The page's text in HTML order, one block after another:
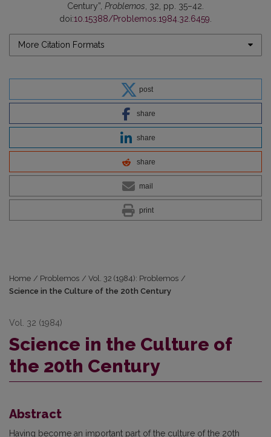
Century”, Problemos , 32, pp. 35–42.
doi:10.15388/Problemos.1984.32.6459
More Citation Formats
post
share
share
share
mail
print
Home / Problemos / Vol. 32 (1984): Problemos /
Science in the Culture of the 20th Century
Vol. 32 (1984)
Science in the Culture of
the 20th Century
Abstract
Having become an important part of the culture of the 20th